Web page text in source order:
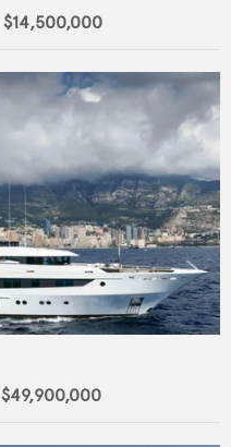
$14,500,000
$49,900,000